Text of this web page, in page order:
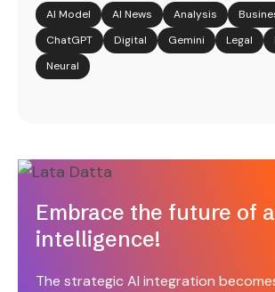
AI Model AI News Analysis
ChatGPT
Digital Gemini Legal
Neural
Embrace the future of
intelligence!
The strategic AI integration